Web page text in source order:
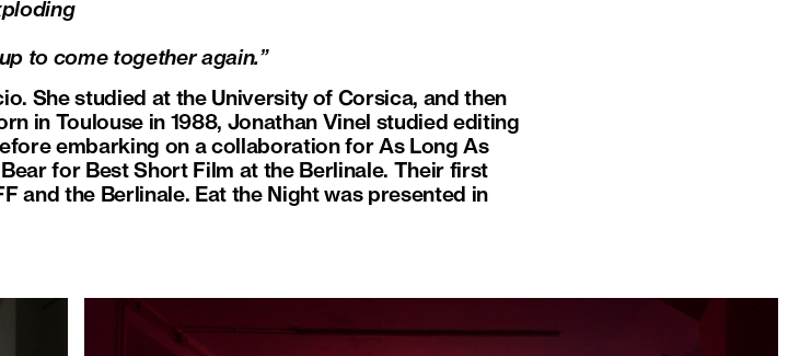
to come together again.”
She studied at the University of Corsica, and then
in Toulouse in 1988, Jonathan Vinel studied editing
embarking on a collaboration for As Long As
for Best Short Film at the Berlinale. Their first
and the Berlinale. Eat the Night was presented in